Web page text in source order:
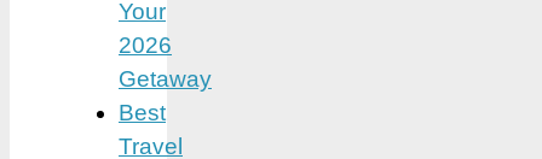
Your
2026
Getaway
Best
Travel